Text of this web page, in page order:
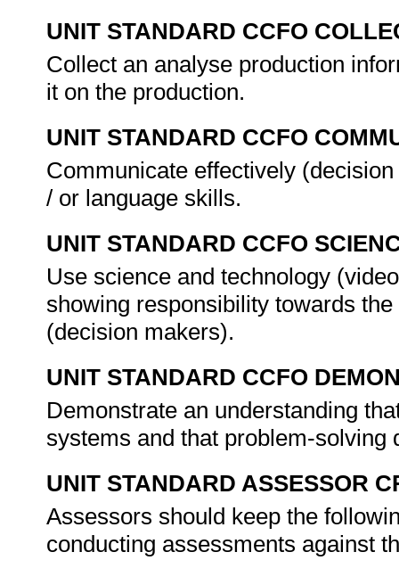
UNIT STANDARD CCFO
Collect an analyse production
it on the production.
UNIT STANDARD CCFO
Communicate effectively
/ or language skills.
UNIT STANDARD CCFO
Use science and technology
showing responsibility towards
(decision makers).
UNIT STANDARD CCFO
Demonstrate an understanding
systems and that problem-
UNIT STANDARD ASSESSOR
Assessors should keep the
conducting assessments against